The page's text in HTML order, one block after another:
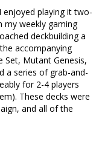
enjoyed playing it two-
my weekly gaming
deckbuilding a
accompanying
Set, Mutant Genesis,
a series of grab-and-
for 2-4 players
These decks were
and all of the